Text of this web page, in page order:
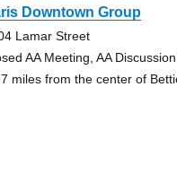
Downtown Group
Lamar Street
AA Meeting, AA
miles from the center of